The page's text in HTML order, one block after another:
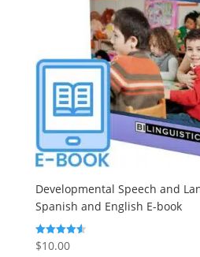
Developmental Speech and
Spanish and English E-book
Rated
4.60
$10.00